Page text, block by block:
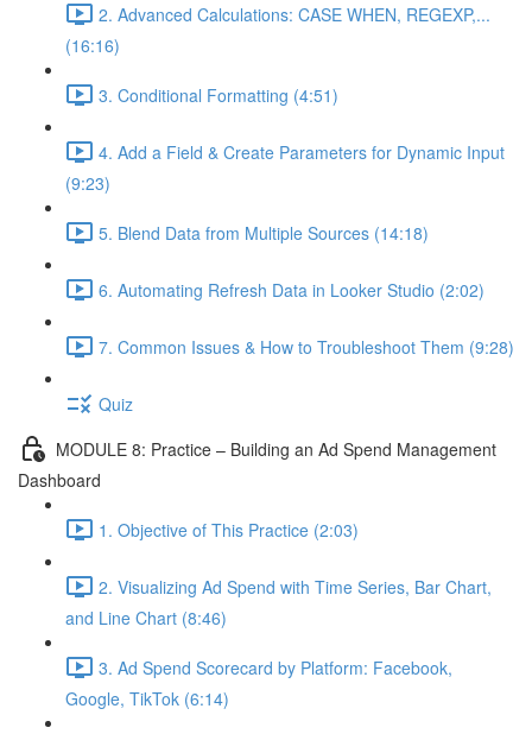
2. Advanced Calculations: CASE WHEN, REGEXP,...
(16:16)
3. Conditional Formatting (4:51)
4. Add a Field & Create Parameters for Dynamic Input
(9:23)
5. Blend Data from Multiple Sources (14:18)
6. Automating Refresh Data in Looker Studio (2:02)
7. Common Issues & How to Troubleshoot Them (9:28)
Quiz
MODULE 8: Practice – Building an Ad Spend Management
Dashboard
1. Objective of This Practice (2:03)
2. Visualizing Ad Spend with Time Series, Bar Chart,
and Line Chart (8:46)
3. Ad Spend Scorecard by Platform: Facebook,
Google, TikTok (6:14)